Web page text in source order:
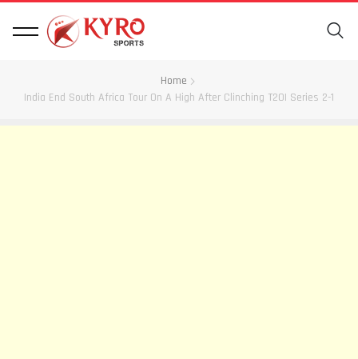
Home
India End South Africa Tour On A High After Clinching T20I Series 2-1